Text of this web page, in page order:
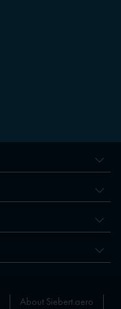
About Siebert.aero